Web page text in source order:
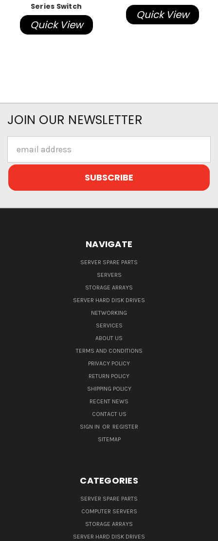
Series Switch
Quick View
Quick View
JOIN OUR NEWSLETTER
Address
NAVIGATE
SERVER SPARE PARTS
SERVERS
STORAGE ARRAYS
SERVER HARD DISK DRIVES
NETWORKING
SERVICES
ABOUT US
TERMS AND CONDITIONS
PRIVACY POLICY
RETURN POLICY
SHIPPING POLICY
RECENT NEWS
CONTACT US
SIGN IN OR REGISTER
SITEMAP
CATEGORIES
SERVER SPARE PARTS
COMPUTER SERVERS
STORAGE ARRAYS
SERVER HARD DISK DRIVES